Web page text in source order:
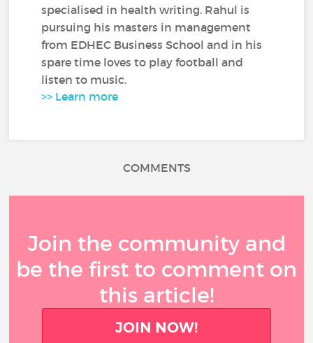
specialised in health writing. Rahul is
pursuing his masters in management
from EDHEC Business School and in his
spare time loves to play football and
listen to music.
>> Learn more
COMMENTS
Join the community and
be the first to comment on
this article!
JOIN NOW!